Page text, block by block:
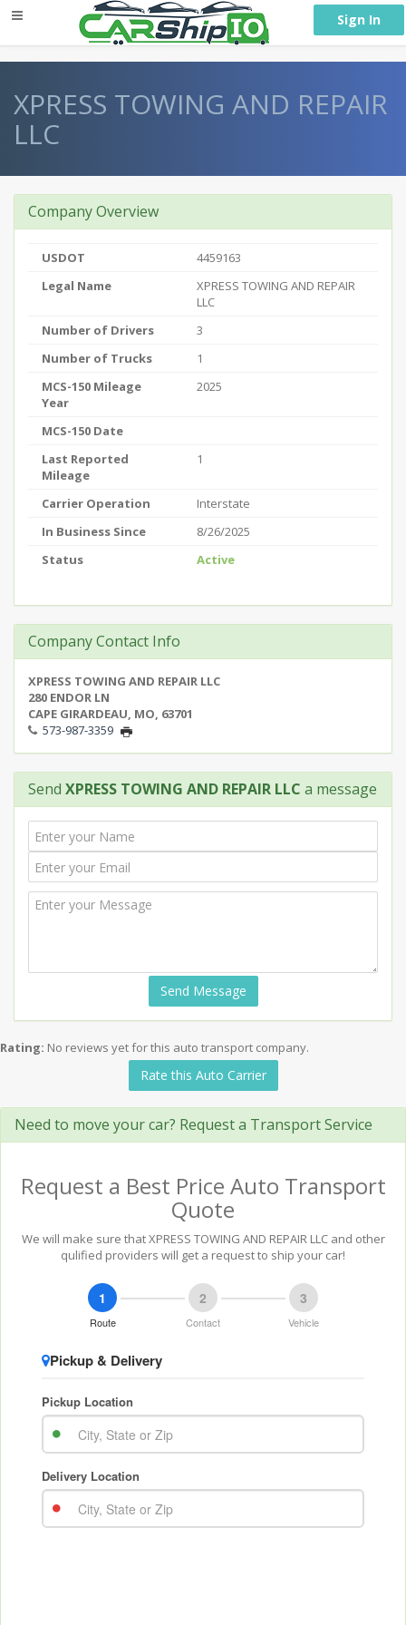
Sign In
XPRESS TOWING AND REPAIR
LLC
Company Overview
USDOT
4459163
Legal Name
XPRESS TOWING AND REPAIR
LLC
Number of Drivers
3
Number of Trucks
1
MCS-150 Mileage
Year
2025
MCS-150 Date
Last Reported
Mileage
1
Carrier Operation
Interstate
In Business Since
8/26/2025
Status
Active
Company Contact Info
XPRESS TOWING AND REPAIR LLC
280 ENDOR LN
CAPE GIRARDEAU, MO, 63701
573-987-3359
Send XPRESS TOWING AND REPAIR LLC a message
Send Message
Rating: No reviews yet for this auto transport company.
Rate this Auto Carrier
Need to move your car? Request a Transport Service
Request a Best Price Auto Transport
Quote
We will make sure that XPRESS TOWING AND REPAIR LLC and other
qulified providers will get a request to ship your car!